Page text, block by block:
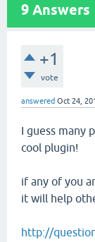
9 Answers
+1
vote
answered Oct 24,
I guess many
cool plugin!
if any of you
it will help
http://